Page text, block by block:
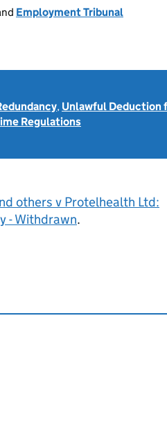
Employment Tribunal
, Unlawful Deduction
Regulations
others v Protelhealth Ltd:
- Withdrawn.